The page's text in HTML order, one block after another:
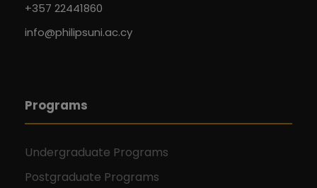
+357 22441860
info@philipsuni.ac.cy
Programs
Undergraduate Programs
Postgraduate Programs